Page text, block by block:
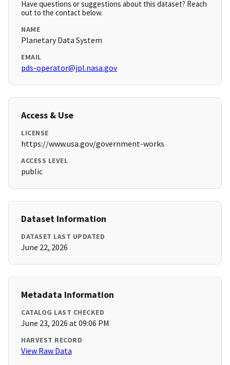
Have questions or suggestions about this dataset? Reach
out to the contact below.
NAME
Planetary Data System
EMAIL
pds-operator@jpl.nasa.gov
Access & Use
LICENSE
https://www.usa.gov/government-works
ACCESS LEVEL
public
Dataset Information
DATASET LAST UPDATED
June 22, 2026
Metadata Information
CATALOG LAST CHECKED
June 23, 2026 at 09:06 PM
HARVEST RECORD
View Raw Data